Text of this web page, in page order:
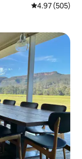
4.97 out of 5
4.97 (505)